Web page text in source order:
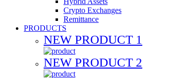
Crypto Exchanges
Remittance
PRODUCTS
NEW PRODUCT 1
NEW PRODUCT 2